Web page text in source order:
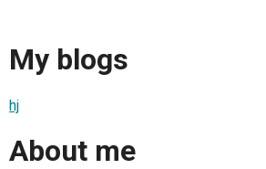
My blogs
hj
About me